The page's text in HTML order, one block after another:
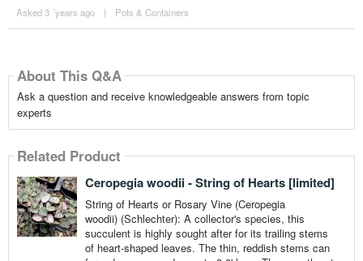
Asked 3 ´years ago | Pots & Containers
About This Q&A
Ask a question and receive knowledgeable answers from topic
experts
Related Product
Ceropegia woodii - String of Hearts [limited]
String of Hearts or Rosary Vine (Ceropegia
woodii) (Schlechter): A collector's species, this
succulent is highly sought after for its trailing stems
of heart-shaped leaves. The thin, reddish stems can